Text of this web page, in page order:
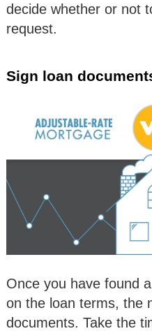
decide whether or not
request.
Sign loan
Once you have found
on the loan terms, the
documents. Take the